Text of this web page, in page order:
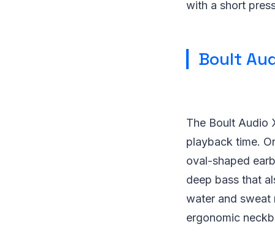
with a short
Boult
The Boult Audio
playback time.
oval-shaped
deep bass that
water and sweat
ergonomic